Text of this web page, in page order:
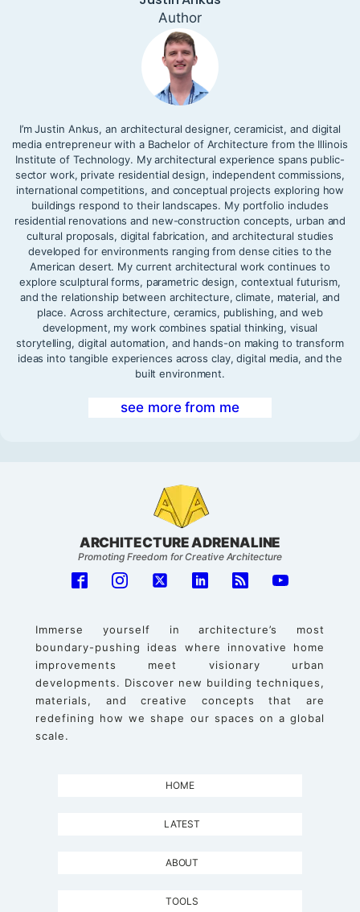
Author
I’m Justin Ankus, an architectural designer, ceramicist, and digital
media entrepreneur with a Bachelor of Architecture from the Illinois
Institute of Technology. My architectural experience spans public-
sector work, private residential design, independent commissions,
international competitions, and conceptual projects exploring how
buildings respond to their landscapes. My portfolio includes
residential renovations and new-construction concepts, urban and
cultural proposals, digital fabrication, and architectural studies
developed for environments ranging from dense cities to the
American desert. My current architectural work continues to
explore sculptural forms, parametric design, contextual futurism,
and the relationship between architecture, climate, material, and
place. Across architecture, ceramics, publishing, and web
development, my work combines spatial thinking, visual
storytelling, digital automation, and hands-on making to transform
ideas into tangible experiences across clay, digital media, and the
built environment.
see more from me
ARCHITECTURE ADRENALINE
Promoting Freedom for Creative Architecture
Immerse yourself in architecture’s most
boundary-pushing ideas where innovative home
improvements meet visionary urban
developments. Discover new building techniques,
materials, and creative concepts that are
redefining how we shape our spaces on a global
scale.
HOME
LATEST
ABOUT
TOOLS